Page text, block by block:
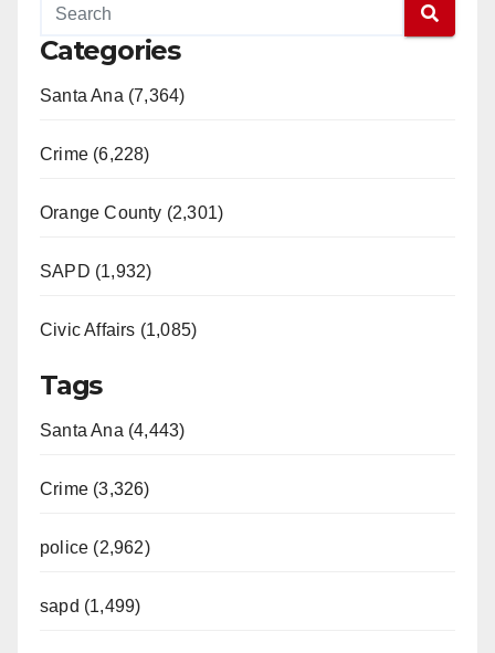
Categories
Santa Ana (7,364)
Crime (6,228)
Orange County (2,301)
SAPD (1,932)
Civic Affairs (1,085)
Tags
Santa Ana (4,443)
Crime (3,326)
police (2,962)
sapd (1,499)